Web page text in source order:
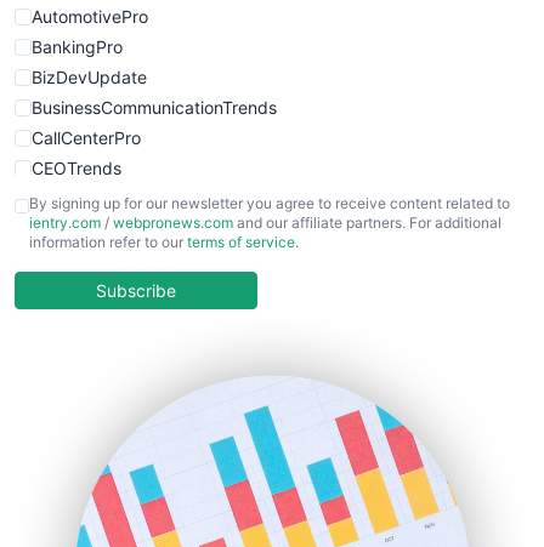
AutomotivePro
BankingPro
BizDevUpdate
BusinessCommunicationTrends
CallCenterPro
CEOTrends
CFOTrends
ChiefBusinessOfficerPro
COOUpdate
HRProNews
InsideOffice
LocalSearchPro
PayrollPro
By signing up for our newsletter you agree to receive content related to
ientry.com / webpronews.com and our affiliate partners. For additional
information refer to our terms of service.
Subscribe